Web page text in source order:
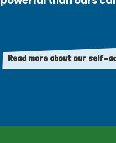
Read more about our self-